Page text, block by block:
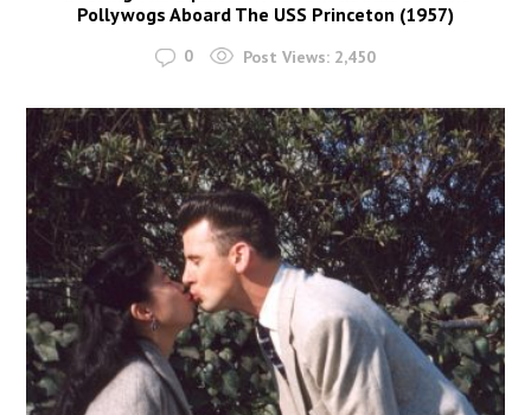
Pollywogs Aboard The USS Princeton (1957)
0 Post Views: 2,450